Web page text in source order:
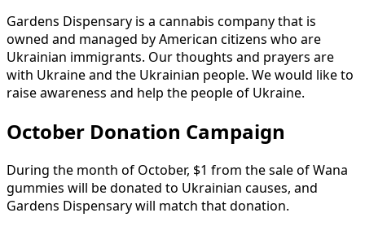
Gardens Dispensary is a cannabis companythat is
owned and managed byAmerican citizens who are
Ukrainian immigrants. Ourthoughts and prayers are
with Ukraineand the Ukrainian people. Wewould liketo
raiseawareness and help the peopleof Ukraine.
October Donation Campaign
During the month of October, $1 from thesaleofWana
gummies will bedonated to Ukrainian causes, and
Gardens Dispensarywill match thatdonation.